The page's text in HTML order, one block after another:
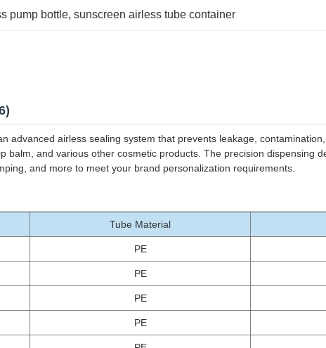
pump bottle, sunscreen airless tube container
airless sealing system that prevents leakage,
and various other cosmetic products. The precision dispensing
and more to meet your brand personalization requirements.
Tube Material
PE
PE
PE
PE